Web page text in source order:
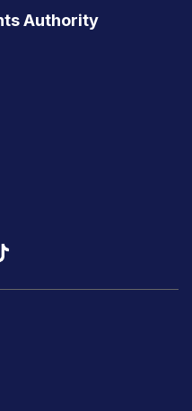
Authority